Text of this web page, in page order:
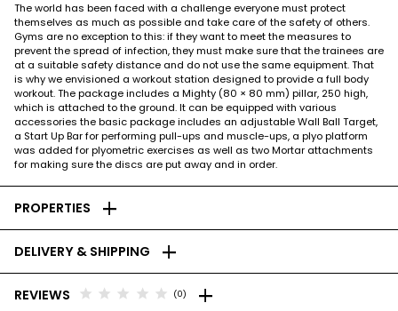
The world has been faced with a challenge everyone must protect
themselves as much as possible and take care of the safety of others.
Gyms are no exception to this: if they want to meet the measures to
prevent the spread of infection, they must make sure that the trainees are
at a suitable safety distance and do not use the same equipment. That
is why we envisioned a workout station designed to provide a full body
workout. The package includes a Mighty (80 × 80 mm) pillar, 250 high,
which is attached to the ground. It can be equipped with various
accessories the basic package includes an adjustable Wall Ball Target,
a Start Up Bar for performing pull-ups and muscle-ups, a plyo platform
was added for plyometric exercises as well as two Mortar attachments
for making sure the discs are put away and in order.
PROPERTIES add
DELIVERY & SHIPPING add
REVIEWS star star star star star (0) add